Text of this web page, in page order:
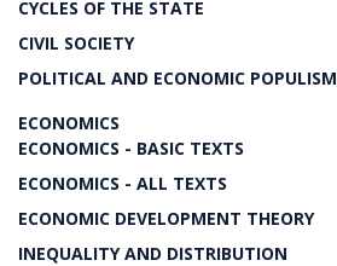
CYCLES OF THE STATE
CIVIL SOCIETY
POLITICAL AND ECONOMIC POPULISM
ECONOMICS
ECONOMICS - BASIC TEXTS
ECONOMICS - ALL TEXTS
ECONOMIC DEVELOPMENT THEORY
INEQUALITY AND DISTRIBUTION